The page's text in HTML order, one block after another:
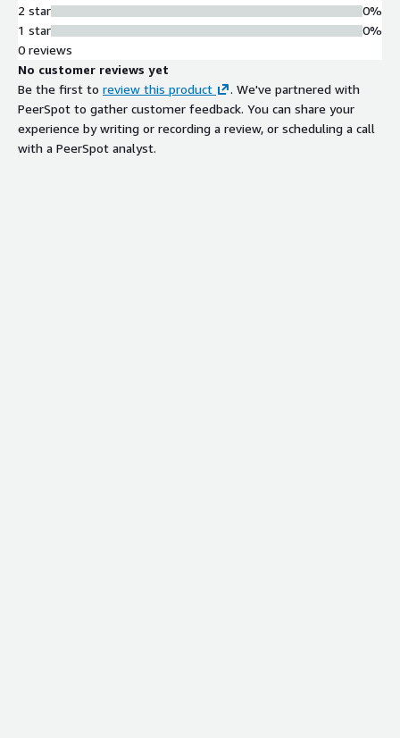
2 star
1 star
0%
0%
0 reviews
No customer reviews yet
Be the first to review this product
. We've partnered with
PeerSpot to gather customer feedback. You can share your
experience by writing or recording a review, or scheduling a call
with a PeerSpot analyst.